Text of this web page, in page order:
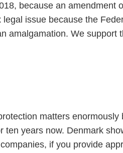
because an amendment
issue because the
amalgamation. We
matters
years now. Denmark
if you provide